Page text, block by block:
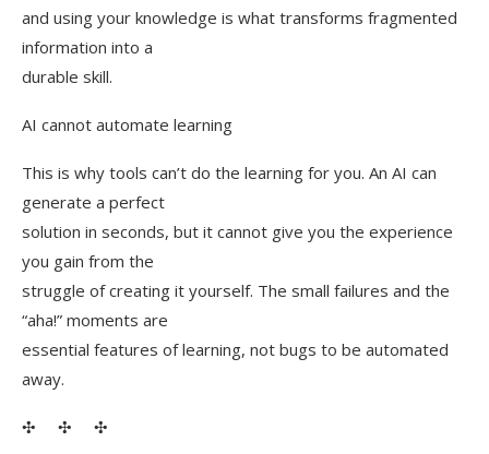
and using your knowledge is what transforms fragmented
information into a
durable skill.
AI cannot automate learning
This is why tools can’t do the learning for you. An AI can
generate a perfect
solution in seconds, but it cannot give you the experience
you gain from the
struggle of creating it yourself. The small failures and the
“aha!” moments are
essential features of learning, not bugs to be automated
away.
✣ ✣ ✣